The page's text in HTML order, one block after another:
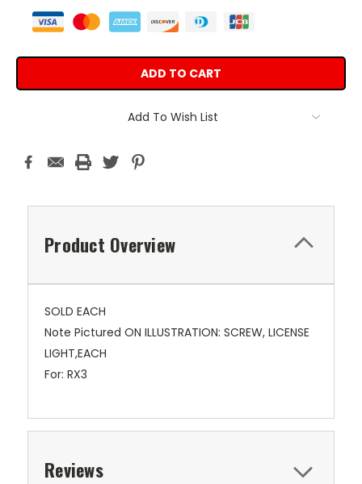
Add To Wish List
Product Overview
SOLD EACH
Note Pictured ON ILLUSTRATION: SCREW, LICENSE
LIGHT,EACH
For: RX3
Reviews